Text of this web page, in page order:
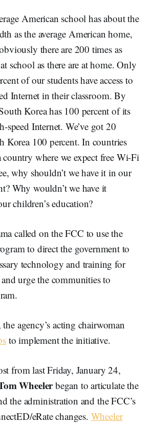
American school has about the
as the average American home,
there are 200 times as
school as there are at home. Only
of our students have access to
Internet in their classroom. By
Korea has 100 percent of its
speed Internet. We’ve got 20
Korea 100 percent. In countries
where we expect free Wi-Fi
why shouldn’t we have it in our
Why wouldn’t we have it
children’s education?
called on the FCC to use the
to direct the government to
technology and training for
urge the communities to
agency’s acting chairwoman
to implement the initiative.
from last Friday, January 24,
Wheelerbegan to articulate the
the administration and the FCC’s
eRate changes. Wheeler